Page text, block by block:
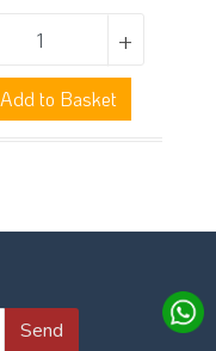
+
Add to Basket
Send